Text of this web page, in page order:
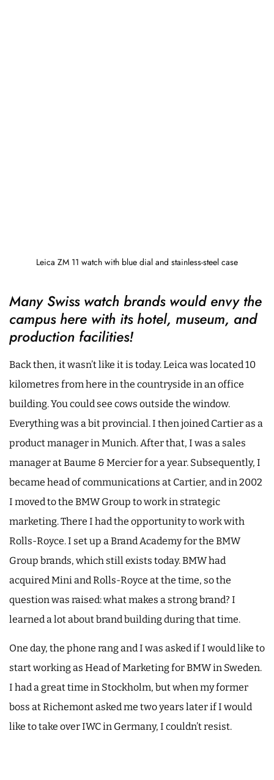
Leica ZM 11 watch with blue dial and stainless-steel case
Many Swiss watch brands would envy the
campus here with its hotel, museum, and
production facilities!
Back then, it wasn’t like it is today. Leica was located 10
kilometres from here in the countryside in an office
building. You could see cows outside the window.
Everything was a bit provincial. I then joined Cartier as a
product manager in Munich. After that, I was a sales
manager at Baume & Mercier for a year. Subsequently, I
became head of communications at Cartier, and in 2002
I moved to the BMW Group to work in strategic
marketing. There I had the opportunity to work with
Rolls-Royce. I set up a Brand Academy for the BMW
Group brands, which still exists today. BMW had
acquired Mini and Rolls-Royce at the time, so the
question was raised: what makes a strong brand? I
learned a lot about brand building during that time.
One day, the phone rang and I was asked if I would like to
start working as Head of Marketing for BMW in Sweden.
I had a great time in Stockholm, but when my former
boss at Richemont asked me two years later if I would
like to take over IWC in Germany, I couldn’t resist.